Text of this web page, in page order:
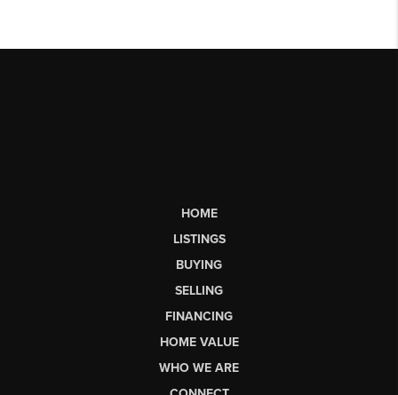
HOME
LISTINGS
BUYING
SELLING
FINANCING
HOME VALUE
WHO WE ARE